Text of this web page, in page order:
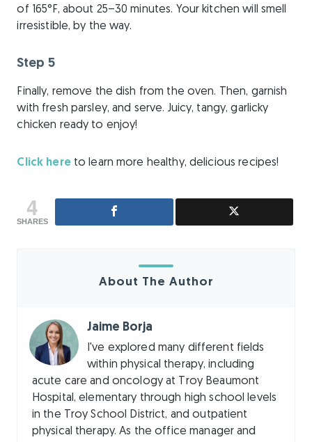
of 165°F, about 25–30 minutes. Your kitchen will smell
irresistible, by the way.
Step 5
Finally, remove the dish from the oven. Then, garnish
with fresh parsley, and serve. Juicy, tangy, garlicky
chicken ready to enjoy!
Click hereto learn more healthy, delicious recipes!
4
SHARES
About The Author
Jaime Borja
I've explored many different fields
within physical therapy, including
acute care and oncology at Troy Beaumont
Hospital, elementary through high school levels
in the Troy School District, and outpatient
physical therapy. As the office manager and